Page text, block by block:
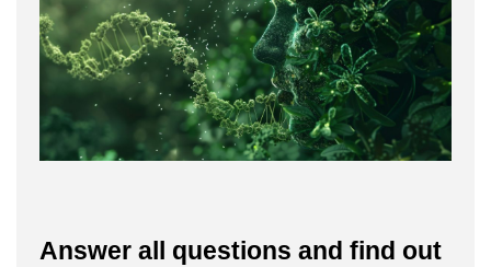
Answer all questions and find out